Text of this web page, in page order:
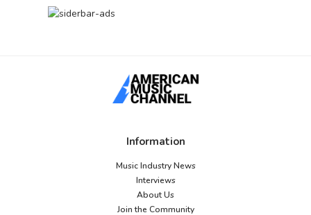
Information
Music Industry News
Interviews
About Us
Join the Community